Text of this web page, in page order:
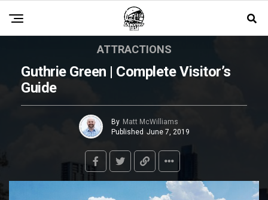
ATTRACTIONS
Guthrie Green | Complete Visitor’s
Guide
By Matt McWilliams
Published June 7, 2019